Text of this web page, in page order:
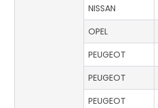
NISSAN
OPEL
PEUGEOT
PEUGEOT
PEUGEOT